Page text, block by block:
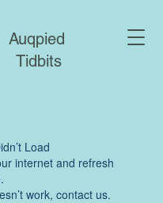
Auqpied
Tidbits
Load
internet and refresh
work, contact us.